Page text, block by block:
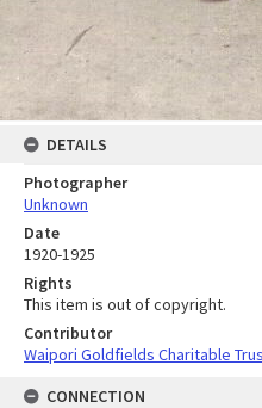
DETAILS
Photographer
Unknown
Date
1920-1925
Rights
This item is out of copyright.
Contributor
Waipori Goldfields Charitable
CONNECTION